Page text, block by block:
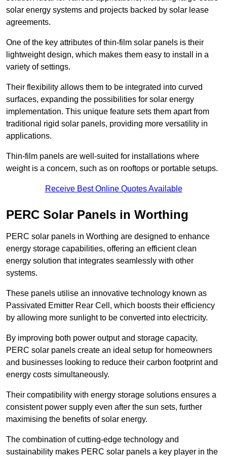
solar energy systems and projects backed by solar lease
agreements.
One of the key attributes of thin-film solar panels is their
lightweight design, which makes them easy to install in a
variety of settings.
Their flexibility allows them to be integrated into curved
surfaces, expanding the possibilities for solar energy
implementation. This unique feature sets them apart from
traditional rigid solar panels, providing more versatility in
applications.
Thin-film panels are well-suited for installations where
weight is a concern, such as on rooftops or portable setups.
Receive Best Online Quotes Available
PERC Solar Panels in Worthing
PERC solar panels in Worthing are designed to enhance
energy storage capabilities, offering an efficient clean
energy solution that integrates seamlessly with other
systems.
These panels utilise an innovative technology known as
Passivated Emitter Rear Cell, which boosts their efficiency
by allowing more sunlight to be converted into electricity.
By improving both power output and storage capacity,
PERC solar panels create an ideal setup for homeowners
and businesses looking to reduce their carbon footprint and
energy costs simultaneously.
Their compatibility with energy storage solutions ensures a
consistent power supply even after the sun sets, further
maximising the benefits of solar energy.
The combination of cutting-edge technology and
sustainability makes PERC solar panels a key player in the